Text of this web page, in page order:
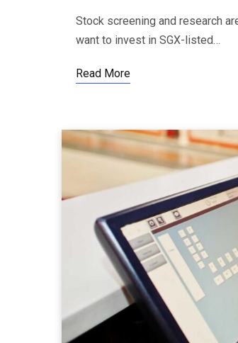
Stock screening and research
want to invest in SGX-listed…
Read More